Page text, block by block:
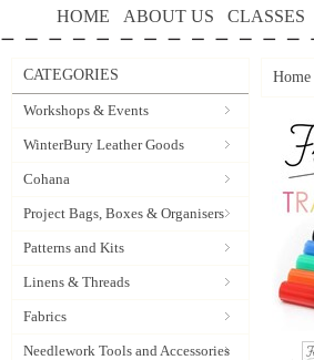
HOME ABOUT US CLASSES
CATEGORIES
Workshops & Events
WinterBury Leather Goods
Cohana
Project Bags, Boxes & Organisers
Patterns and Kits
Linens & Threads
Fabrics
Needlework Tools and Accessories
Home